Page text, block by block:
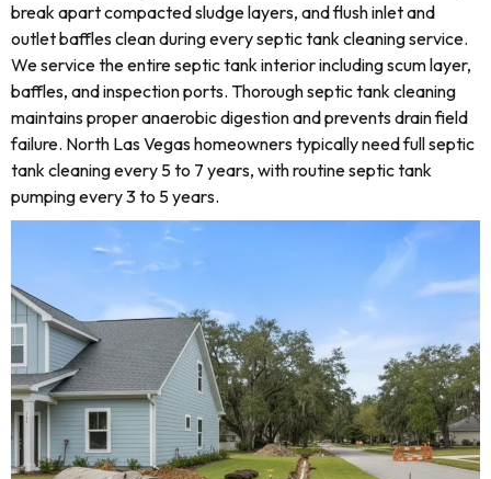
break apart compacted sludge layers, and flush inlet and
outlet baffles clean during every septic tank cleaning service.
We service the entire septic tank interior including scum layer,
baffles, and inspection ports. Thorough septic tank cleaning
maintains proper anaerobic digestion and prevents drain field
failure. North Las Vegas homeowners typically need full septic
tank cleaning every 5 to 7 years, with routine septic tank
pumping every 3 to 5 years.